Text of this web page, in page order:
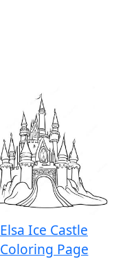
Elsa Ice Castle
Coloring Page